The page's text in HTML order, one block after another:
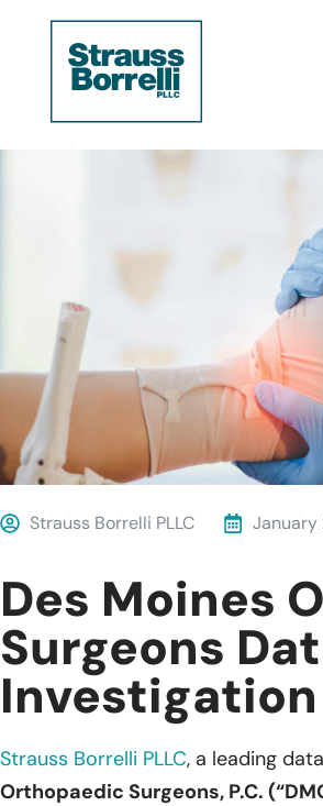
Strauss Borrelli PLLC January
Des Moines
Surgeons
Investigation
Strauss Borrelli PLLC, a leading
Orthopaedic Surgeons, P.C.